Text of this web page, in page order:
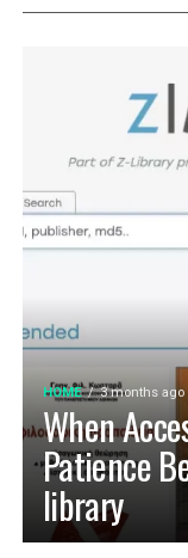
HOME 3 months ago
When
Patience
library